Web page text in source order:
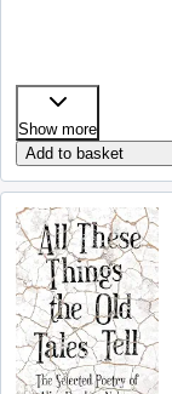
Show more
Add to basket